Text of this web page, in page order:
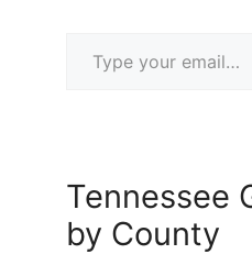
Tennessee
by County